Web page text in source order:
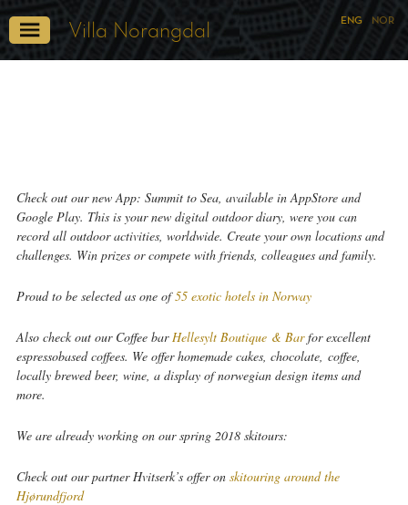
ENG NOR
Villa Norangdal
Check out our new App: Summit to Sea, available in AppStore and
Google Play. This is your new digital outdoor diary, were you can
record all outdoor activities, worldwide. Create your own locations and
challenges. Win prizes or compete with friends, colleagues and family.
Proud to be selected as one of55 exotic hotels in Norway
Also check out our Coffee barHellesylt Boutique & Barfor excellent
espressobased coffees. We offer homemade cakes, chocolate, coffee,
locally brewed beer, wine, a display of norwegian design items and
more.
We are already working on our spring 2018 skitours:
Check out our partner Hvitserk’s offer on skitouring around the
Hjørundfjord